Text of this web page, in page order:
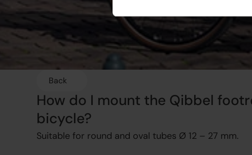
Back
How do I mount the Qibbel
bicycle?
Suitable for round and oval tubes Ø 12 – 27 mm.